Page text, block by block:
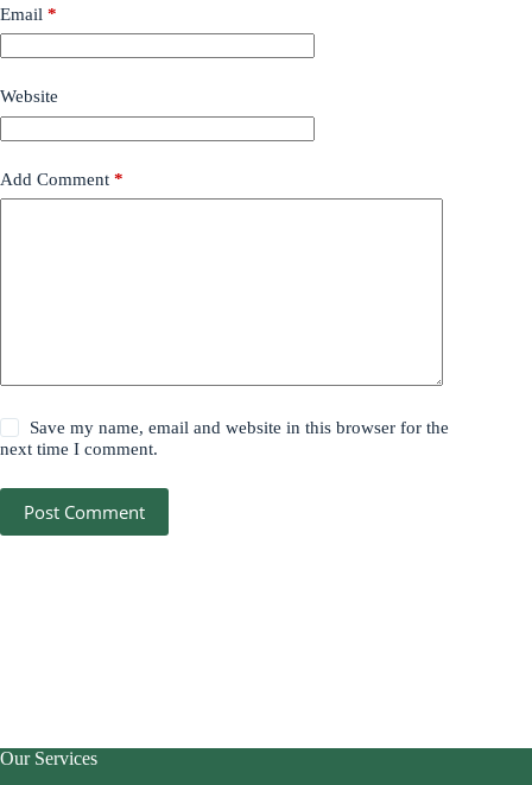
Email *
Website
Add Comment *
Save my name, email and website in this browser for the
next time I comment.
Post Comment
Our Services